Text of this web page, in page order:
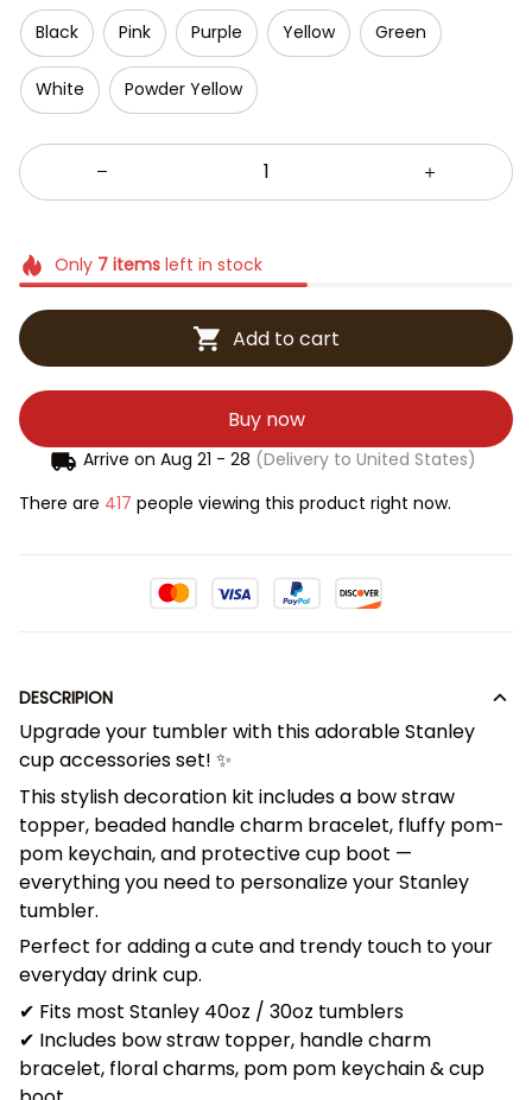
Black
Pink Purple Yellow Green
White Powder Yellow
Only 7itemsleft in stock
Add to cart
Buy now
Arrive on Aug 21 - 28 (Delivery to United States)
There are 417 people viewing this product right now.
DESCRIPION
Upgrade your tumbler with this adorable Stanley
cup accessories set! ✨
This stylish decoration kit includes a bow straw
topper, beaded handle charm bracelet, fluffy pom-
pom keychain, and protective cup boot —
everything you need to personalize your Stanley
tumbler.
Perfect for adding a cute and trendy touch to your
everyday drink cup.
✔ Fits most Stanley 40oz / 30oz tumblers
✔ Includes bow straw topper, handle charm
bracelet, floral charms, pom pom keychain & cup